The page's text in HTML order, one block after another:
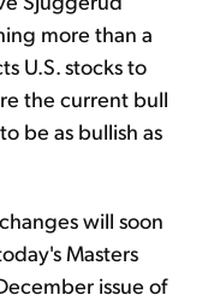
more than a
U.S. stocks to
the current bull
be as bullish as
will soon
Masters
issue of